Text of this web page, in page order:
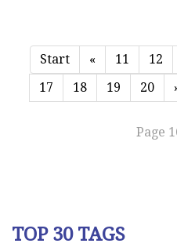
Start « 11 12
17
18 19 20
Page
TOP 30 TAGS